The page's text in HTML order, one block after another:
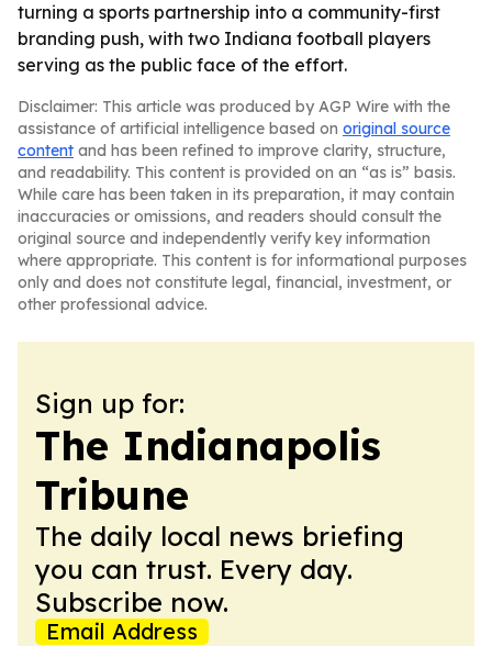
turning a sports partnership into a community-first
branding push, with two Indiana football players
serving as the public face of the effort.
Disclaimer: This article was produced by AGP Wire with the
assistance of artificial intelligence based on original source
content and has been refined to improve clarity, structure,
and readability. This content is provided on an “as is” basis.
While care has been taken in its preparation, it may contain
inaccuracies or omissions, and readers should consult the
original source and independently verify key information
where appropriate. This content is for informational purposes
only and does not constitute legal, financial, investment, or
other professional advice.
Sign up for:
The Indianapolis
Tribune
The daily local news briefing
you can trust. Every day.
Subscribe now.
Email Address